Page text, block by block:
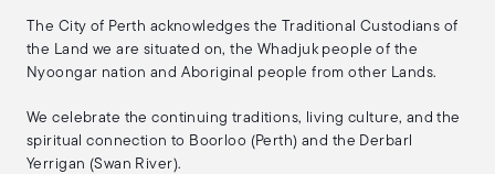
The City of Perth acknowledges the Traditional Custodians of
the Land we are situated on, the Whadjuk people of the
Nyoongar nation and Aboriginal people from other Lands.
We celebrate the continuing traditions, living culture, and the
spiritual connection to Boorloo (Perth) and the Derbarl
Yerrigan (Swan River).